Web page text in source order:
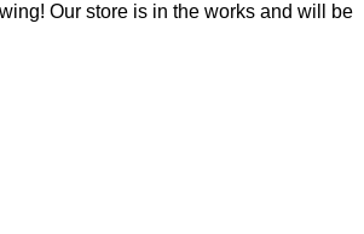
Our store is in the works and will be